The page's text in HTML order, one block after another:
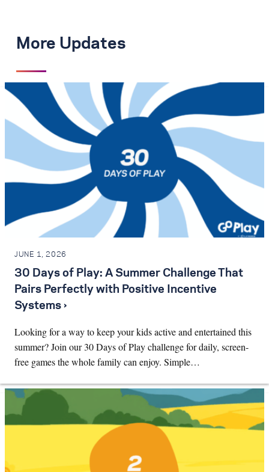
More Updates
JUNE 1, 2026
30 Days of Play: A Summer Challenge That
Pairs Perfectly with Positive Incentive
Systems ›
Looking for a way to keep your kids active and entertained this
summer? Join our 30 Days of Play challenge for daily, screen-
free games the whole family can enjoy. Simple…